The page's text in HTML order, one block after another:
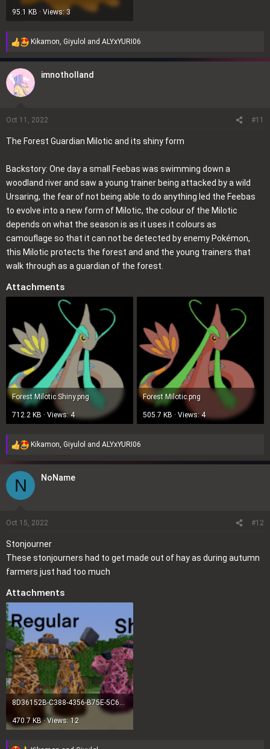
95.1 KB · Views: 3
R
e
a
c
t
o
s
Kikamon, Giyulol and ALYxYURI06
imnotholland
Oct 11, 2022 #11
The Forest Guardian Milotic and its shiny form
Backstory: One day a small Feebas was swimming down a
woodland river and saw a young trainer being attacked by a wild
Ursaring, the fear of not being able to do anything led the Feebas
to evolve into a new form of Milotic, the colour of the Milotic
depends on what the season is as it uses it colours as
camouflage so that it can not be detected by enemy Pokémon,
this Milotic protects the forest and and the young trainers that
walk through as a guardian of the forest.
Attachments
Forest Milotic Shiny.png
712.2 KB · Views: 4
Forest Milotic.png
505.7 KB · Views: 4
R
a
t
o
s
Kikamon, Giyulol and ALYxYURI06
N NoName
Oct 15, 2022 #12
Stonjourner
These stonjourners had to get made out of hay as during autumn
farmers just had too much
Attachments
8D36152B-C388-4356-B75E-5C6D23092A4C.png
470.7 KB · Views: 12